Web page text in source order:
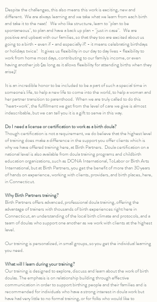
Despite the challenges, this also means this work is exciting, new and
different. We are always learning and we take what we learn from each birth
and take it to the next! We who like structure, learn to "plan to be
spontaneous", to plan and have a back up plan - "just in case". We are
positive and upbeat with our families, so that they too are excited about us
going to a birth - even if - and especially if! - it means celebrating birthdays
or holidays twice! It gives us flexibility in our day to day lives - flexibility to
work from home most days, contributing to our family's income, or even
having another job (as long as it allows flexibility for attending births when they
arise)!
It is an incredible honor to be included to be a part of such a special time in
someone's life, to help a new life to come into the world, to help a woman and
her partner transition to parenthood. When we are truly called to do this
"heart-work", the fulfillment we get from the level of care we give is almost
indescribable, but we can tell you it is a gift to serve in this way.
Do I need a license or certification to work as a birth doula?
Though certification is not a requirement, we do believe that the highest level
of training does make a difference in the support you offer clients which is
why we have offered training here, at Birth Partners. Doula certification on a
national level is also available from doula training programs and childbirth
education organizations, such as DONA International, ToLabor or Birth Arts
International, but at Birth Partners, you get the benefit of more than 30 years
of hands on experience, working with clients, providers, and birth places, here,
in Connecticut.
Why Birth Partners training?
Birth Partners offers advanced, professional doula training, offering the
advantage of trainers with thousands of birth experiences right here in
Connecticut, an understanding of the local birth climate and protocols, and a
team of doulas who support one another as we work with clients at the highest
level. ​
Our training is personalized, in small groups, so you get the individual learning
you need.
What will I learn during your training?
Our training is designed to explore, discuss and learn about the work of birth
doulas. The emphasis is on relationship building through effective
communication in order to support birthing people and their families and is
recommended for individuals who have a strong interest in doula work but
have had very little to no formal training, or for folks who would like to